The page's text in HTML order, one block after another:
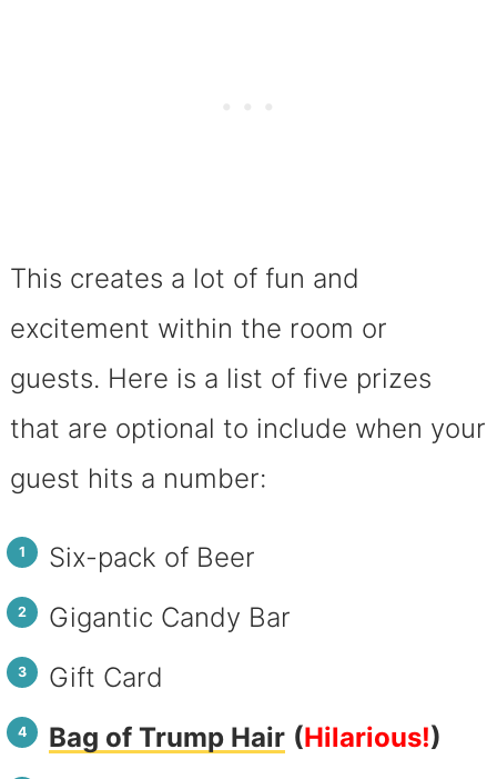
This creates a lot of fun and
excitement within the room or
guests. Here is a list of five prizes
that are optional to include when your
guest hits a number:
Six-pack of Beer
Gigantic Candy Bar
Gift Card
Bag of Trump Hair (Hilarious!)